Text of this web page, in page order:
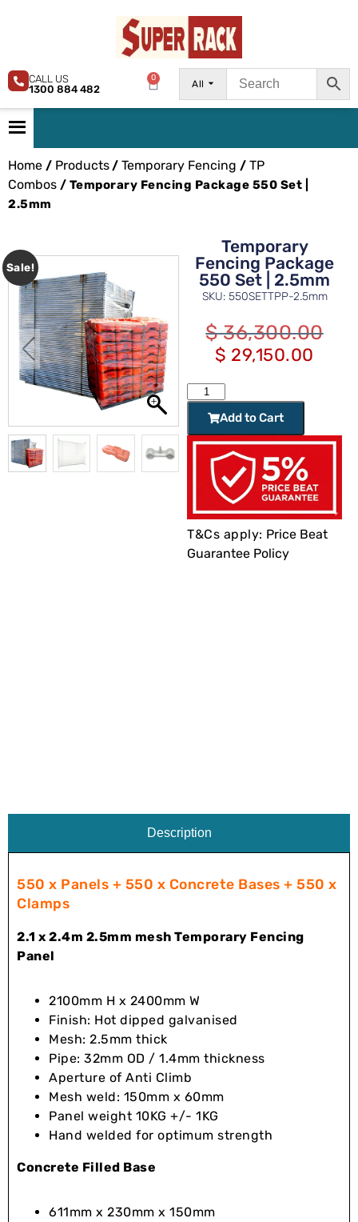
All
0
CALL US
1300 884 482
Home / Products/ Temporary Fencing / TP
Combos / Temporary Fencing Package 550 Set |
2.5mm
Sale!
Temporary
Fencing Package
550 Set | 2.5mm
SKU: 550SETTPP-2.5mm
$36,300.00
$ 29,150.00
Add to Cart
T&Cs apply: Price Beat
Guarantee Policy
Description
550 x Panels + 550 x Concrete Bases + 550 x
Clamps
2.1 x 2.4m 2.5mm mesh Temporary Fencing
Panel
2100mm H x 2400mm W
Finish: Hot dipped galvanised
Mesh: 2.5mm thick
Pipe: 32mm OD / 1.4mm thickness
Aperture of Anti Climb
Mesh weld: 150mm x 60mm
Panel weight 10KG +/- 1KG
Hand welded for optimum strength
Concrete Filled Base
611mm x 230mm x 150mm